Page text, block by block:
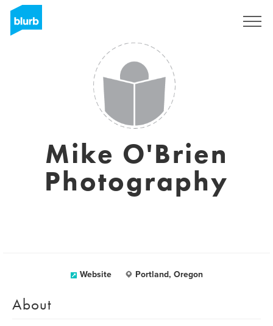
Mike O'Brien
Photography
Website Portland, Oregon
About